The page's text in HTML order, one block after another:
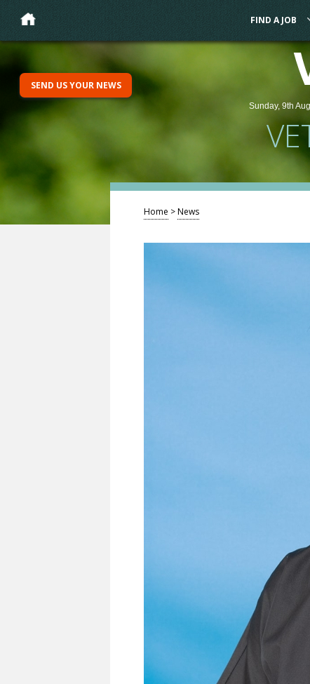
FIND A JOB
Sunday, 9th
SEND US YOUR NEWS
Home >News